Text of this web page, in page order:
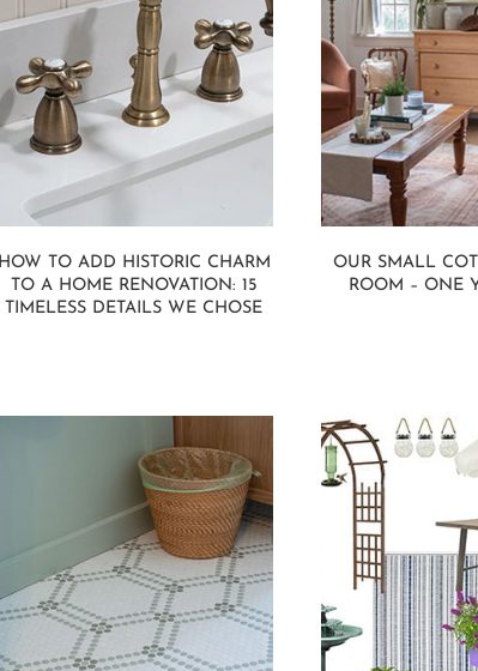
HOW TO ADD HISTORIC CHARM
TO A HOME RENOVATION: 15
TIMELESS DETAILS WE CHOSE
OUR SMALL
ROOM – ONE